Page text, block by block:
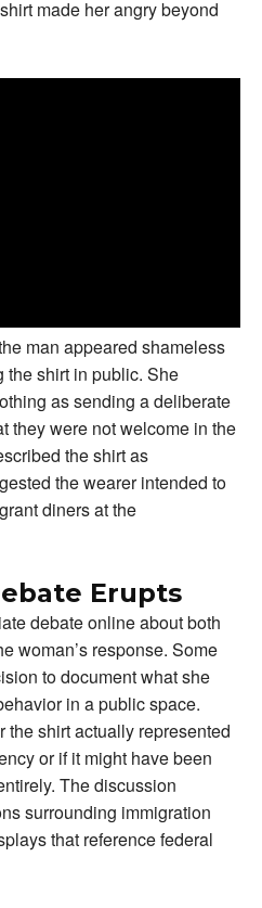
made her angry beyond
man appeared shameless
shirt in public. She
as sending a deliberate
they were not welcome in the
the shirt as
the wearer intended to
diners at the
Erupts
debate online about both
woman’s response. Some
to document what she
in a public space.
the shirt actually represented
or if it might have been
The discussion
surrounding immigration
that reference federal